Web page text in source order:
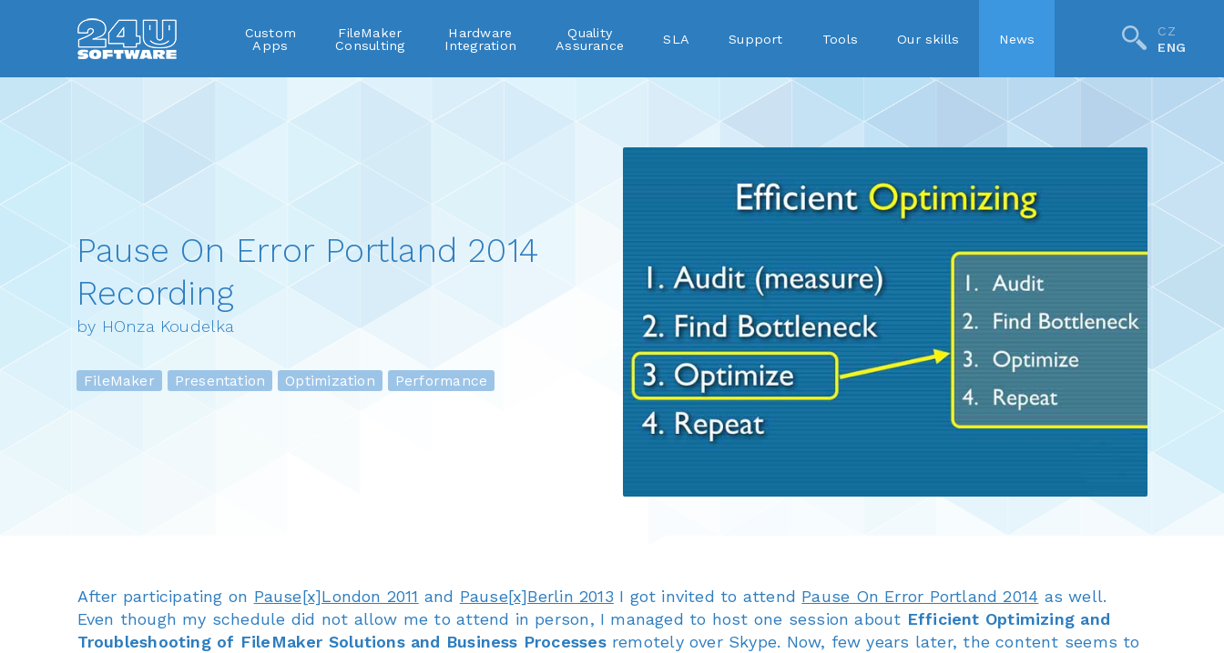
Custom
Apps
FileMaker
Consulting
Hardware
Integration
Quality
Assurance
SLA Support Tools Our skills News
CZ
ENG
Pause On Error Portland 2014
Recording
by HOnza Koudelka
FileMaker Presentation Optimization Performance
After participating on Pause[x]London 2011 and Pause[x]Berlin 2013 I got invited to attend Pause On Error Portland 2014 as well.
Even though my schedule did not allow me to attend in person, I managed to host one session about Efficient Optimizing and
Troubleshooting of FileMaker Solutions and Business Processesremotely over Skype. Now, few years later, the content seems to